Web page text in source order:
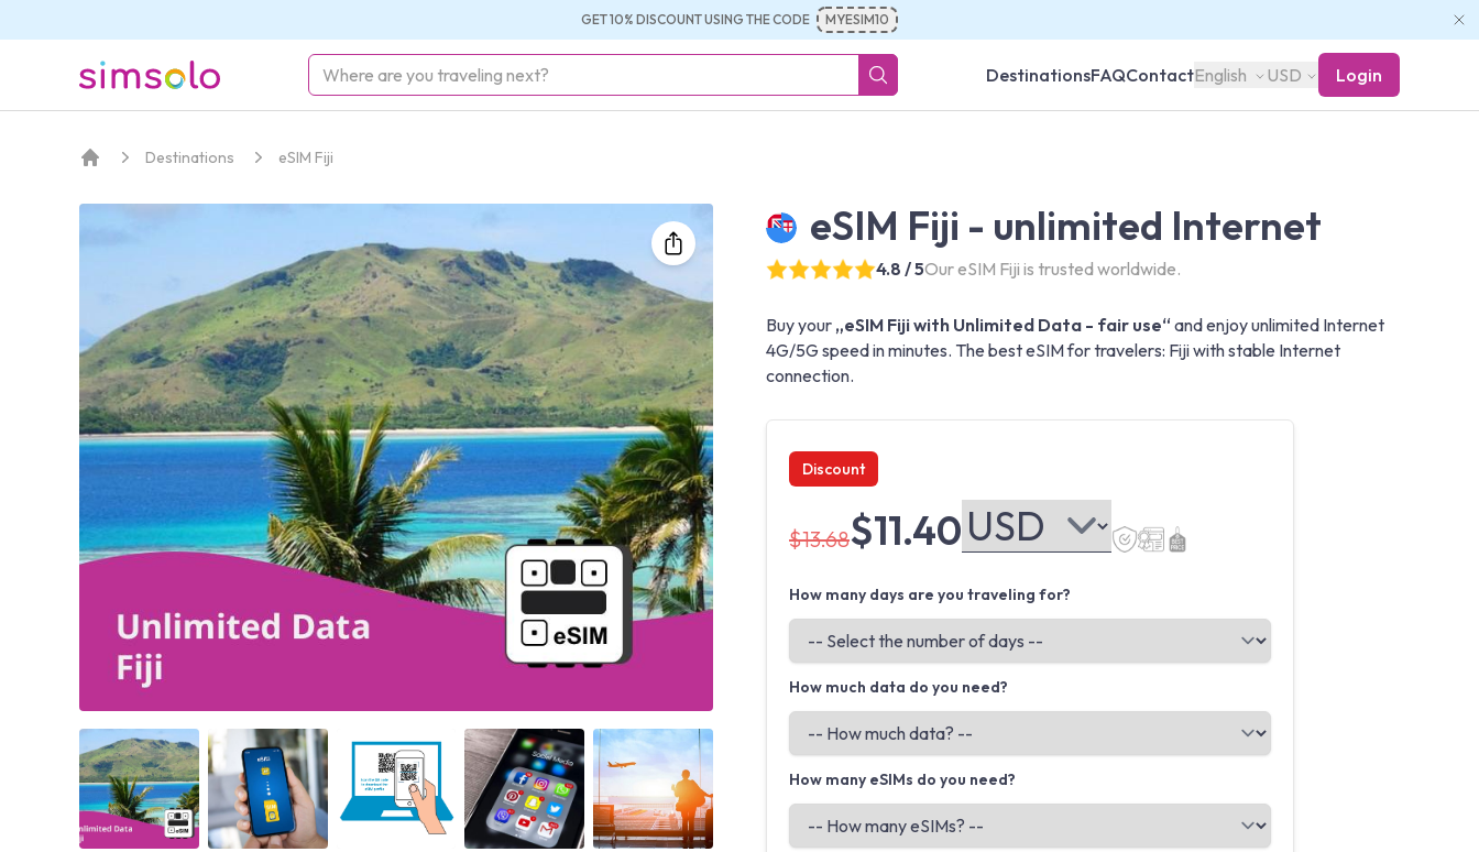
GET 10% DISCOUNT USING THE CODE MYESIM10
simsolo DestinationsFAQContactEnglish USD Login
Destinations eSIM Fiji
Angled view Angled view Angled view Angled view Angled view
eSIM Fiji - unlimited Internet
4.8 / 5Our eSIM Fiji is trusted worldwide.
Buy your „eSIM Fiji with Unlimited Data - fair use“ and enjoy unlimited Internet
4G/5G speed in minutes. The best eSIM for travelers: Fiji with stable Internet
connection.
Discount
$13.68$11.40
How many days are you traveling for?
How much data do you need?
How many eSIMs do you need?